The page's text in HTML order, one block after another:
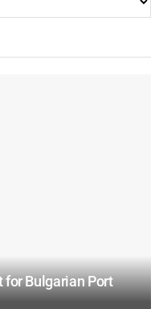
for Bulgarian Port